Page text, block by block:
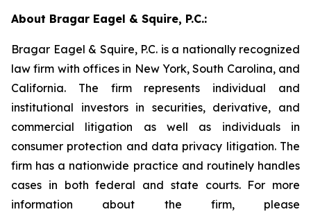
About Bragar Eagel & Squire, P.C.:
Bragar Eagel & Squire, P.C. is a nationally recognized
law firm with offices in New York, South Carolina, and
California. The firm represents individual and
institutional investors in securities, derivative, and
commercial litigation as well as individuals in
consumer protection and data privacy litigation. The
firm has a nationwide practice and routinely handles
cases in both federal and state courts. For more
information about the firm, please